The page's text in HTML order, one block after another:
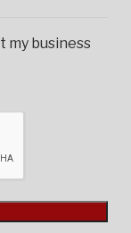
my business